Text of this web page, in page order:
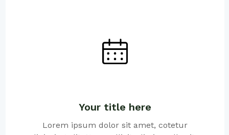
Your title here
Lorem ipsum dolor sit amet, cotetur